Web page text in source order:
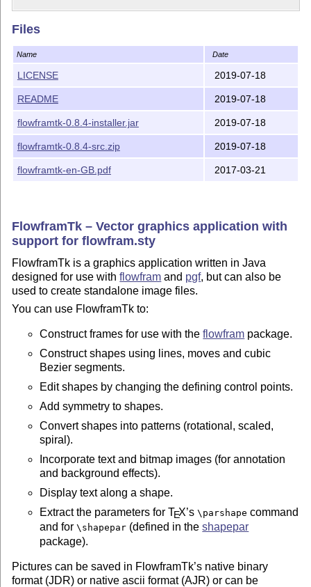
* Incorporate text and bitmap images (for annotation
background effects).
* Display text along a shape.
and for \shapepar (defined in the shapepar package).
* Pictures can be saved in FlowframTk's native binary
or native ascii format (AJR) or can be exported as:
- a LaTeX class or package that loads the
   - a postscript file
   - a PDF file
   - SVG image file
LaTeX file (e.g. if the text contains symbols or
  be set in maths mode).
* Mappings can be used to specify what LaTeX font
This application replaces the now obsolete JpgfDraw.
=============
Jdrview is a Java application for viewing JDR or
It is primarily intended as a convenient way of
created when developing applications that create
Files
Name Date
LICENSE 2019-07-18
README 2019-07-18
flowframtk-0.8.4-installer.jar 2019-07-18
flowframtk-0.8.4-src.zip 2019-07-18
flowframtk-en-GB.pdf 2017-03-21
FlowframTk – Vector graphics application with
support for flowfram.sty
FlowframTk is a graphics application written in Java
designed for use withflowfram and pgf, but can also be
used to create standalone image files.
You can use FlowframTk to:
Construct frames for use with theflowfram package.
Construct shapes using lines, moves and cubic
Bezier segments.
Edit shapes by changing the defining control points.
Add symmetry to shapes.
Convert shapes into patterns (rotational, scaled,
spiral).
Incorporate text and bitmap images (for annotation
and background effects).
Display text along a shape.
Extract the parameters forTEX’s\parshape command
and for\shapepar (defined in theshapepar
package).
Pictures can be saved in FlowframTk’s native binary
format (JDR) or native ascii format (AJR) or can be